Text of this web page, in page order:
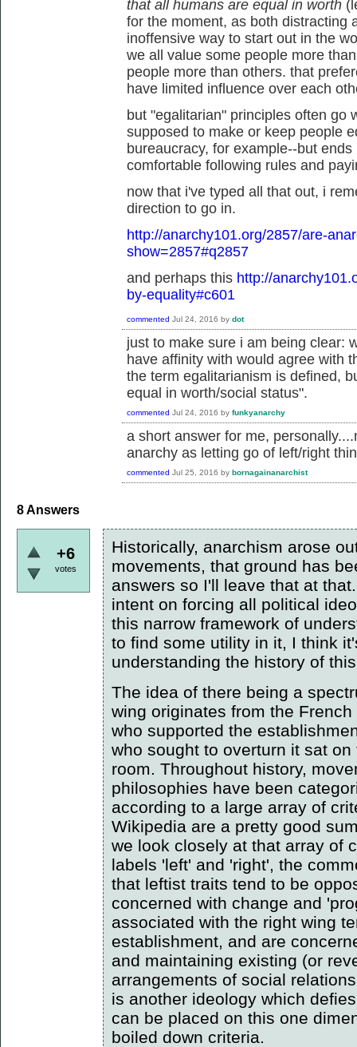
that all humans are equal in worth
for the moment, as both distracting
inoffensive way to start out in the
we all value some people more
people more than others. that
have limited influence over each
but "egalitarian" principles often go
supposed to make or keep people
bureaucracy, for example--but
comfortable following rules and
now that i've typed all that out, i
direction to go in.
http://anarchy101.org/2857/are-
show=2857#q2857
and perhaps this http://
by-equality#c601
commented Jul 24, 2016 by dot
just to make sure i am being clear:
have affinity with would agree with
the term egalitarianism is defined,
equal in worth/social status".
commented Jul 24, 2016 by funkyanarchy
a short answer for me,
anarchy as letting go of left/right
commented Jul 25, 2016 by bornagainanarchist
8Answers
+6
votes
Historically, anarchism arose
movements, that ground has
answers so I'll leave that at
intent on forcing all political
this narrow framework of
to find some utility in it, I think
understanding the history of
The idea of there being a
wing originates from the
who supported the
who sought to overturn it sat
room. Throughout history,
philosophies have been
according to a large array of
Wikipedia are a pretty good
we look closely at that array of
labels 'left' and 'right', the
that leftist traits tend to be
concerned with change and
associated with the right wing
establishment, and are
and maintaining existing (or
arrangements of social
is another ideology which
can be placed on this one
boiled down criteria.